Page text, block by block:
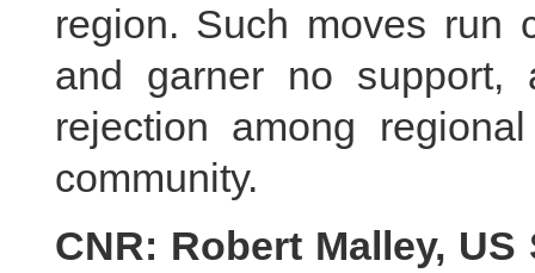
region. Such moves run
and garner no
rejection among
community.
CNR: Robert Malley,